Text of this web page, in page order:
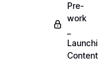
Pre-
work
Content